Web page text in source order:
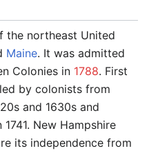
the northeast United
Maine. It was admitted
Colonies in 1788. First
by colonists from
and 1630s and
New Hampshire
its independence from